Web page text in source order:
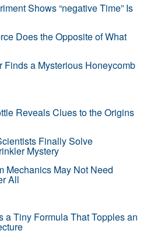
Shows “negative Time” Is
Does the Opposite of What
Finds a Mysterious Honeycomb
Reveals Clues to the Origins
Finally Solve
Mystery
Mechanics May Not Need
All
a Tiny Formula That Topples an